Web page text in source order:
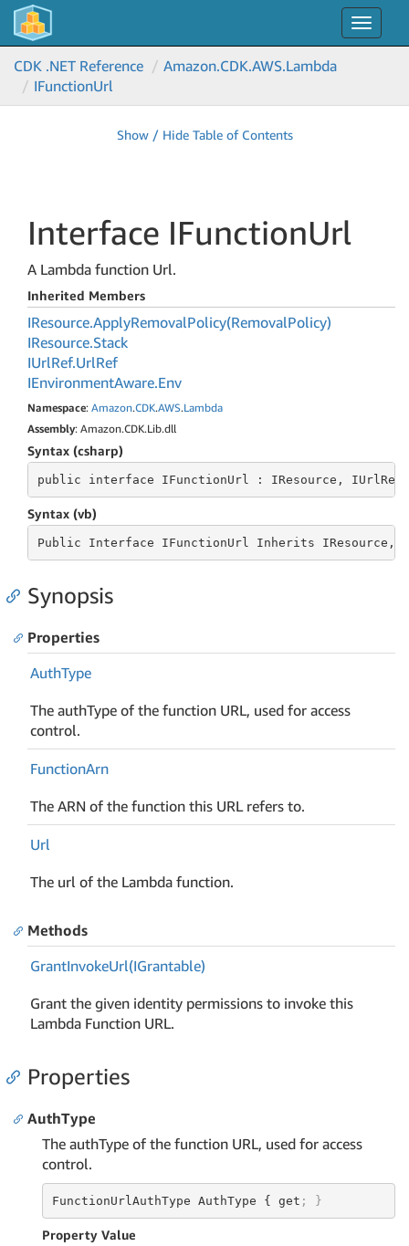
Toggle
CDK .NET Reference
Amazon.CDK.AWS.Lambda
IFunctionUrl
Show / Hide Table of Contents
Interface IFunctionUrl
A Lambda function Url.
Inherited Members
IResource.ApplyRemovalPolicy(RemovalPolicy)
IResource.Stack
IUrlRef.UrlRef
IEnvironmentAware.Env
Namespace: Amazon.CDK.AWS.Lambda
Assembly: Amazon.CDK.Lib.dll
Syntax (csharp)
public interface IFunctionUrl : IResource, IUrlRef,
Syntax (vb)
Public Interface IFunctionUrl Inherits IResource,
Synopsis
Properties
AuthType
The authType of the function URL, used for access
control.
FunctionArn
The ARN of the function this URL refers to.
Url
The url of the Lambda function.
Methods
GrantInvokeUrl(IGrantable)
Grant the given identity permissions to invoke this
Lambda Function URL.
Properties
AuthType
The authType of the function URL, used for access
control.
FunctionUrlAuthType AuthType { get ; }
Property Value